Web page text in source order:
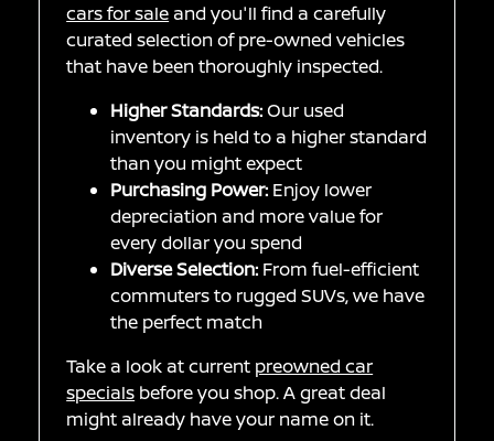
cars for sale and you'll find a carefully
curated selection of pre-owned vehicles
that have been thoroughly inspected.
Higher Standards:Our used
inventory is held to a higher standard
than you might expect
Purchasing Power: Enjoy lower
depreciation and more value for
every dollar you spend
Diverse Selection: From fuel-efficient
commuters to rugged SUVs, we have
the perfect match
Take a look at current preowned car
specials before you shop. A great deal
might already have your name on it.